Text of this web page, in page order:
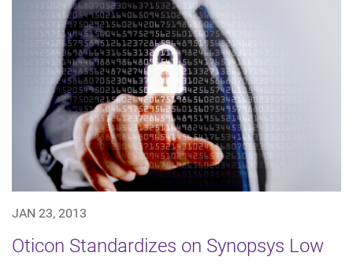
JAN 23, 2013
Oticon Standardizes on Synopsys Low